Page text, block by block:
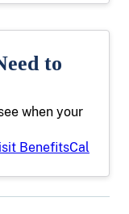
to
when your
BenefitsCal